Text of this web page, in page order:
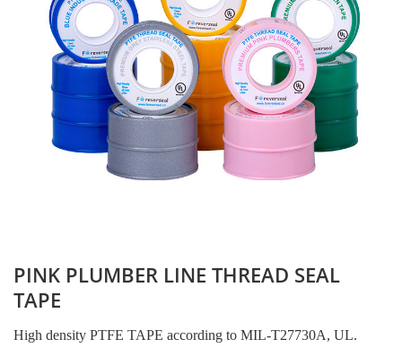
PINK PLUMBER LINE THREAD SEAL
TAPE
High density PTFE TAPE according to MIL-T27730A, UL.